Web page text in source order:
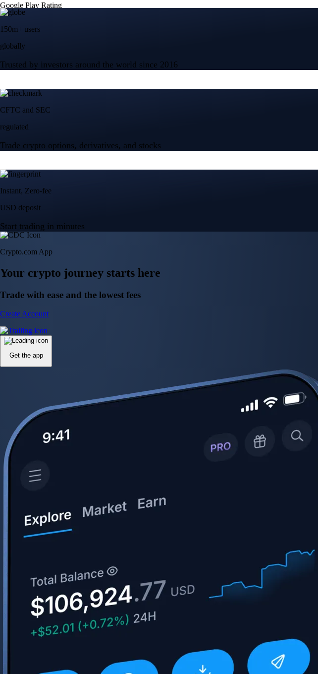
Google Play Rating
150m+ users
globally
Trusted by investors around the world since 2016
CFTC and SEC
regulated
Trade crypto options, derivatives, and stocks
Instant, Zero-fee
USD deposit
Start trading in minutes
Crypto.com App
Your crypto journey starts here
Trade with ease and the lowest fees
Create Account
Get the app